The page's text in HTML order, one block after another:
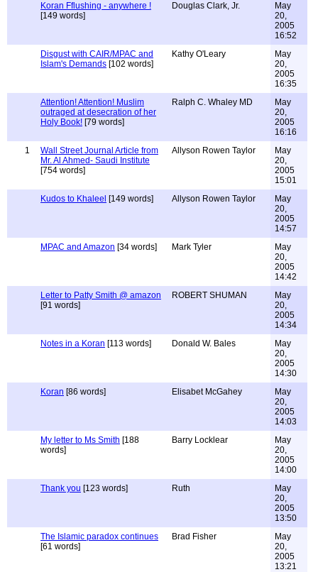
Koran Fflushing - anywhere !
[149 words]
Douglas Clark, Jr.
May
20,
2005
16:52
Disgust with CAIR/MPAC and
Islam's Demands [102 words]
Kathy O'Leary
May
20,
2005
16:35
Attention! Attention! Muslim
outraged at desecration of her
Holy Book! [79 words]
Ralph C. Whaley MD
May
20,
2005
16:16
1
Wall Street Journal Article from
Mr. Al Ahmed- Saudi Institute
[754 words]
Allyson Rowen Taylor
May
20,
2005
15:01
Kudos to Khaleel [149 words] Allyson Rowen Taylor
May
20,
2005
14:57
MPAC and Amazon [34 words] Mark Tyler
May
20,
2005
14:42
Letter to Patty Smith @ amazon
[91 words]
ROBERT SHUMAN
May
20,
2005
14:34
Notes in a Koran [113 words] Donald W. Bales
May
20,
2005
14:30
Koran [86 words] Elisabet McGahey
May
20,
2005
14:03
My letter to Ms Smith [188
words]
Barry Locklear
May
20,
2005
14:00
Thank you [123 words] Ruth
May
20,
2005
13:50
The Islamic paradox continues
[61 words]
Brad Fisher
May
20,
2005
13:21